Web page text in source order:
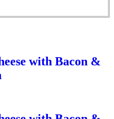
with Bacon &